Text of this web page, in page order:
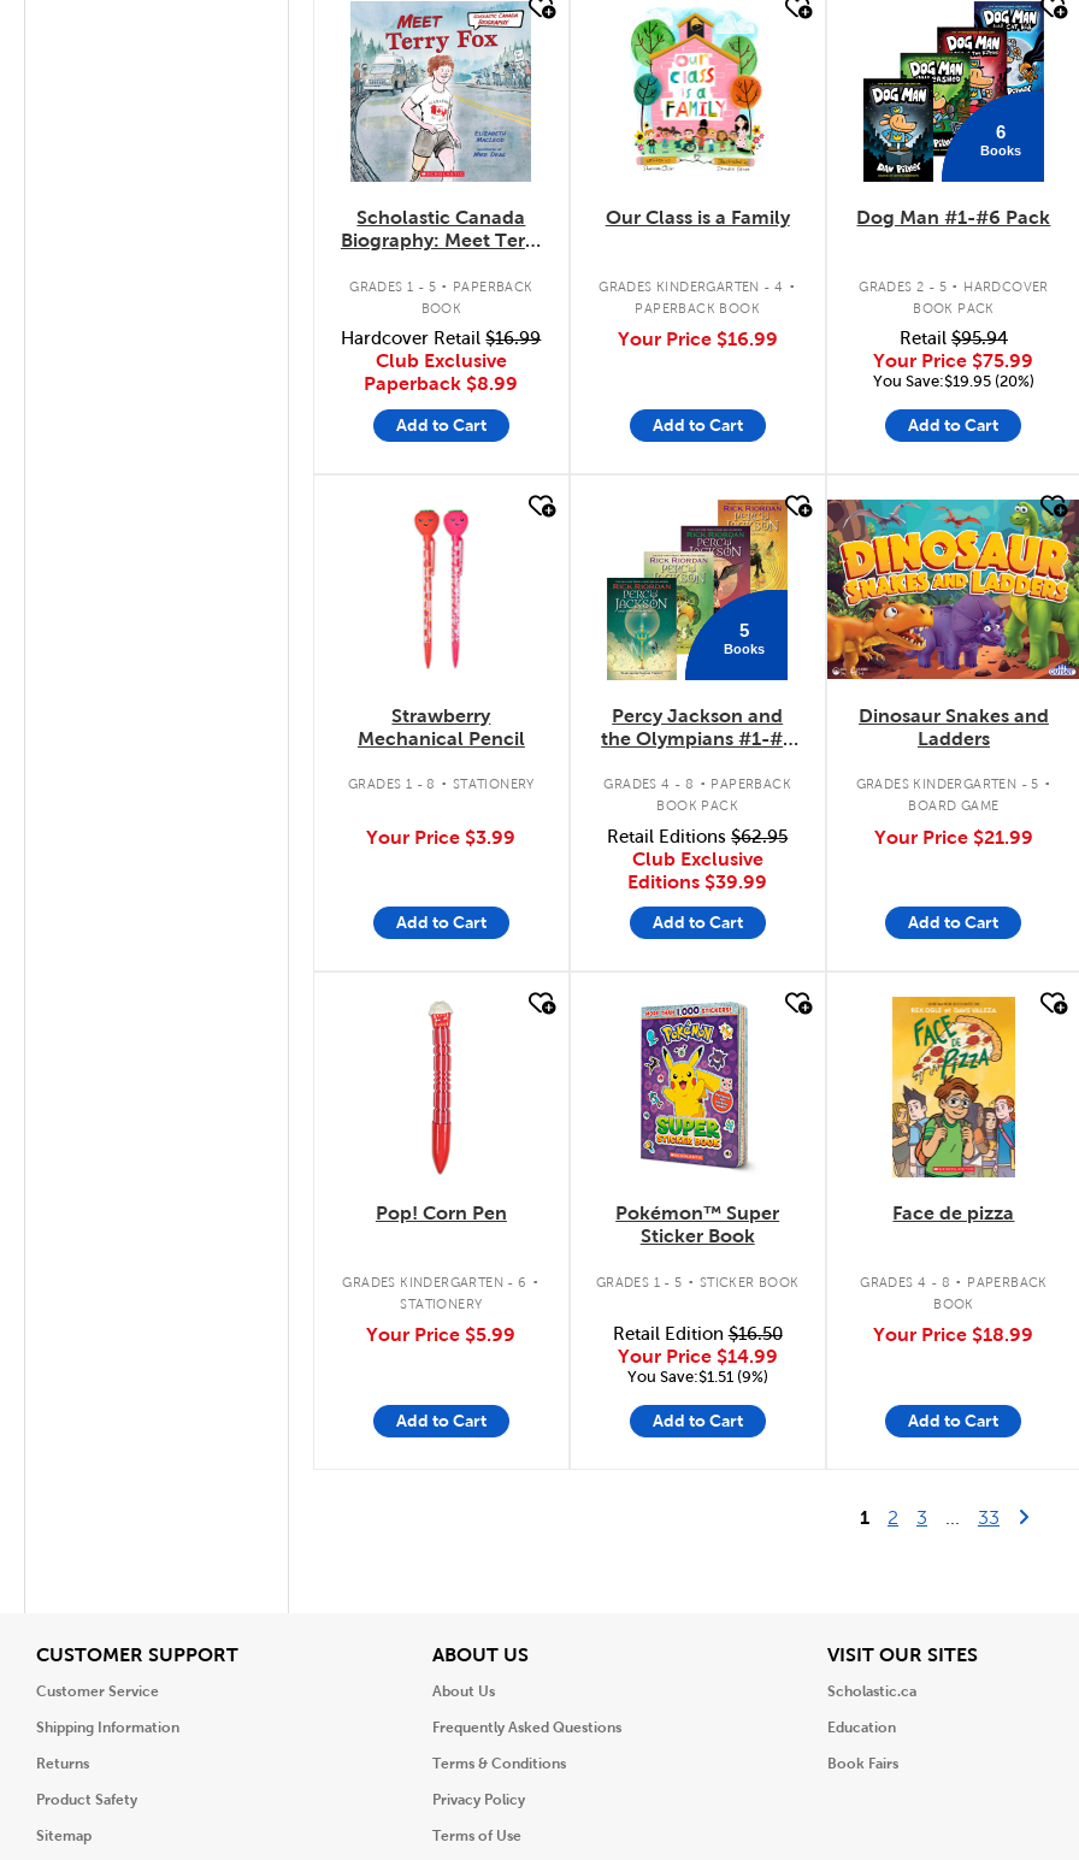
quick look
Scholastic Canada
Biography: Meet Terry
GRADES 1 - 5 . PAPERBACK
BOOK
Hardcover Retail$16.99
Club Exclusive
Paperback $8.99
Add to Cart
quick look
Our Class is a Family
GRADES KINDERGARTEN - 4 .
PAPERBACK BOOK
Your Price $16.99
Add to Cart
6
Books
Dog Man #1-#6 Pack
GRADES 2 - 5 . HARDCOVER
BOOK PACK
Retail $95.94
Your Price $75.99
You Save:$19.95 (20%)
Add to Cart
quick look
Strawberry
Mechanical Pencil
GRADES 1 - 8 . STATIONERY
Your Price $3.99
Add to Cart
5
Books
Percy Jackson and
the Olympians #1-#5
GRADES 4 - 8 . PAPERBACK
BOOK PACK
Retail Editions$62.95
Club Exclusive
Editions $39.99
Add to Cart
quick look
Dinosaur Snakes and
Ladders
GRADES KINDERGARTEN - 5 .
BOARD GAME
Your Price $21.99
Add to Cart
quick look
Pop! Corn Pen
GRADES KINDERGARTEN - 6 .
STATIONERY
Your Price $5.99
Add to Cart
quick look
Pokémon™ Super
Sticker Book
GRADES 1 - 5 . STICKER BOOK
Retail Edition$16.50
Your Price $14.99
You Save:$1.51 (9%)
Add to Cart
quick look
Face de pizza
GRADES 4 - 8 . PAPERBACK
BOOK
Your Price $18.99
Add to Cart
1 2 3 33 Last Page
CUSTOMER SUPPORTView
Customer Service
Shipping Information
Returns
Product Safety
Sitemap
ABOUT USView
About Us
Frequently Asked Questions
Terms & Conditions
Privacy Policy
Terms of Use
VISIT OUR SITESView
Scholastic.ca
Education
Book Fairs